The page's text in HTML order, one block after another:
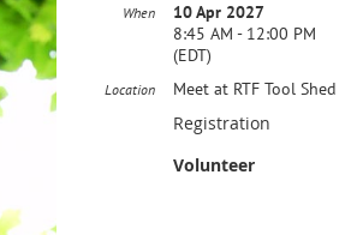
When
10 Apr 2027
8:45 AM - 12:00 PM
(EDT)
Location Meet at RTF Tool Shed
Registration
Volunteer